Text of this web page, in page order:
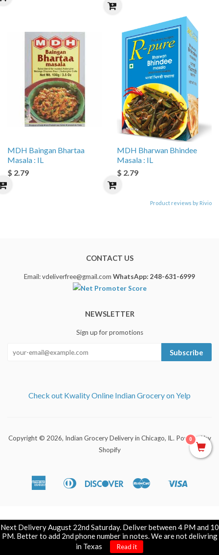
MDH Baingan Bhartaa
Masala : IL
$ 2.79
MDH Bharwan Bhindee
Masala : IL
$ 2.79
Product reviews by Rivio
CONTACT US
Email: vdeliverfree@gmail.com WhatsApp: 248-631-6999
NEWSLETTER
Sign up for promotions
Subscribe
Check out Kwality Online Indian Grocery on Yelp
Copyright © 2026, Indian Grocery Delivery in Chicago, IL . Powered by
Shopify
American
Apple
Diners
Discover Master
Shopify
Next Delivery August 22nd Saturday. Deliver between 4 PM and 10
PM. Better to add 2nd phone number in notes. We are not delivring
in Texas
Read it
0